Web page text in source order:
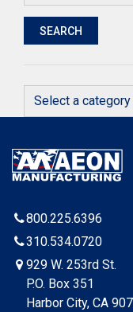
SEARCH
Select
800.225.6396
310.534.0720
929 W. 253rd St.
P.O. Box 351
Harbor City, CA